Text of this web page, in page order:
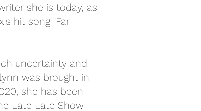
she is today, as
hit song "Far
uncertainty and
was brought in
she has been
Late Late Show